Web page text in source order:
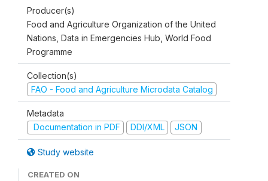
Producer(s)
Food and Agriculture Organization of the United
Nations, Data in Emergencies Hub, World Food
Programme
Collection(s)
FAO - Food and Agriculture Microdata Catalog
Metadata
Documentation in PDF
DDI/XML JSON
Study website
CREATED ON